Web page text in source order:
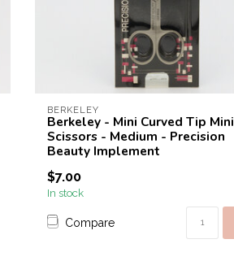
BERKELEY
Berkeley - Mini Curved Tip Mini
Scissors - Medium - Precision
Beauty Implement
$7.00
In stock
Compare